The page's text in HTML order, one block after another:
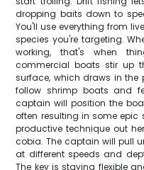
dropping baits down to
You'll use everything from
species you're targeting.
working, that's when
commercial boats stir up
surface, which draws in the
follow shrimp boats and
captain will position the
often resulting in some epic
productive technique out
cobia. The captain will pull
at different speeds and
The key is staying flexible